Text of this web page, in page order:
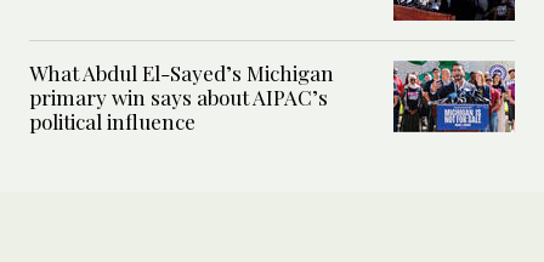
What Abdul El-Sayed’s Michigan
primary win says about AIPAC’s
political influence